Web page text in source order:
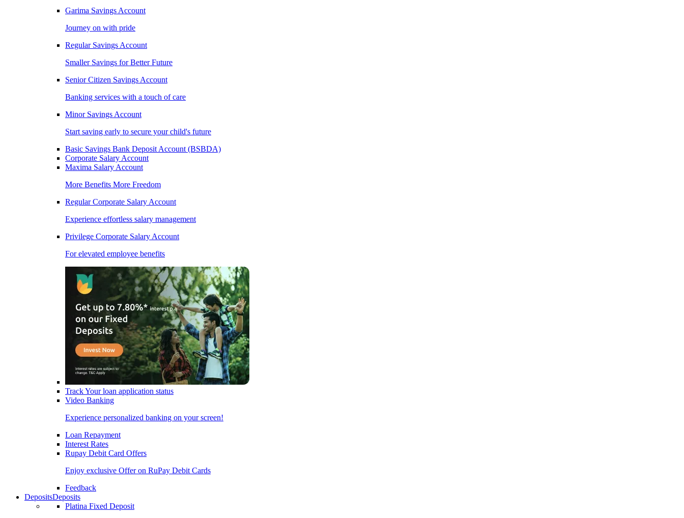
Garima Savings Account
Journey on with pride
Regular Savings Account
Smaller Savings for Better Future
Senior Citizen Savings Account
Banking services with a touch of care
Minor Savings Account
Start saving early to secure your child's future
Basic Savings Bank Deposit Account (BSBDA)
Corporate Salary Account
Maxima Salary Account
More Benefits More Freedom
Regular Corporate Salary Account
Experience effortless salary management
Privilege Corporate Salary Account
For elevated employee benefits
Track Your loan application status
Video Banking
Experience personalized banking on your screen!
Loan Repayment
Interest Rates
Rupay Debit Card Offers
Enjoy exclusive Offer on RuPay Debit Cards
Feedback
DepositsDeposits
Platina Fixed Deposit